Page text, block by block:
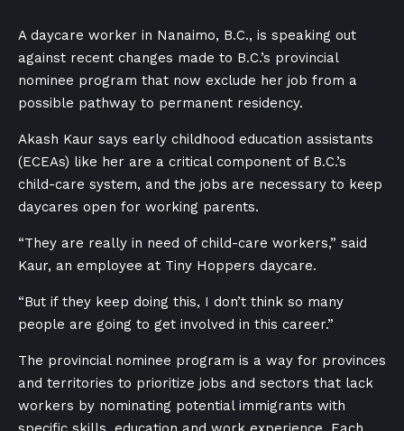
A daycare worker in Nanaimo, B.C., is speaking out
against recent changes made to B.C.’s provincial
nominee program that now exclude her job from a
possible pathway to permanent residency.
Akash Kaur says early childhood education assistants
(ECEAs) like her are a critical component of B.C.’s
child-care system, and the jobs are necessary to keep
daycares open for working parents.
“They are really in need of child-care workers,” said
Kaur, an employee at Tiny Hoppers daycare.
“But if they keep doing this, I don’t think so many
people are going to get involved in this career.”
The provincial nominee program is a way for provinces
and territories to prioritize jobs and sectors that lack
workers by nominating potential immigrants with